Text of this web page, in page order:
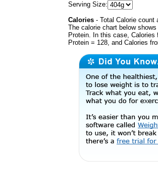
Serving Size:
Calories - Total Calorie count
The calorie chart below
Protein. In this case,
Protein = 128, and Calories